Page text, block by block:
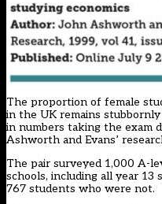
The proportion of female
in the UK remains
in numbers taking the exam
Ashworth and Evans’
The pair surveyed 1,000 A-
schools, including all year 13
767 students who were not.